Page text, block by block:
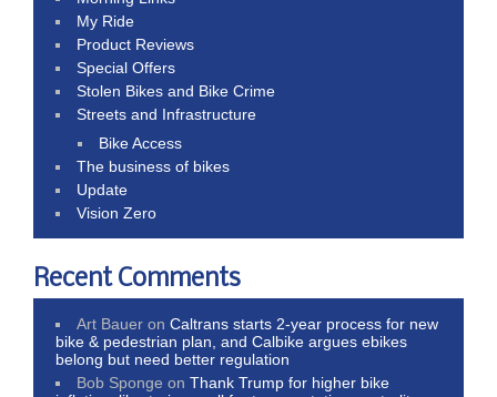
My Ride
Product Reviews
Special Offers
Stolen Bikes and Bike Crime
Streets and Infrastructure
Bike Access
The business of bikes
Update
Vision Zero
Recent Comments
Art Bauer onCaltrans starts 2-year process for new
bike & pedestrian plan, and Calbike argues ebikes
belong but need better regulation
Bob Sponge onThank Trump for higher bike